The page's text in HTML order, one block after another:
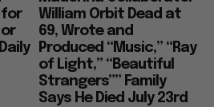
for
or
William Orbit Dead at
69, Wrote and
Produced “Music,” “Ray
of Light,” “Beautiful
Strangers”” Family
Says He Died July 23rd